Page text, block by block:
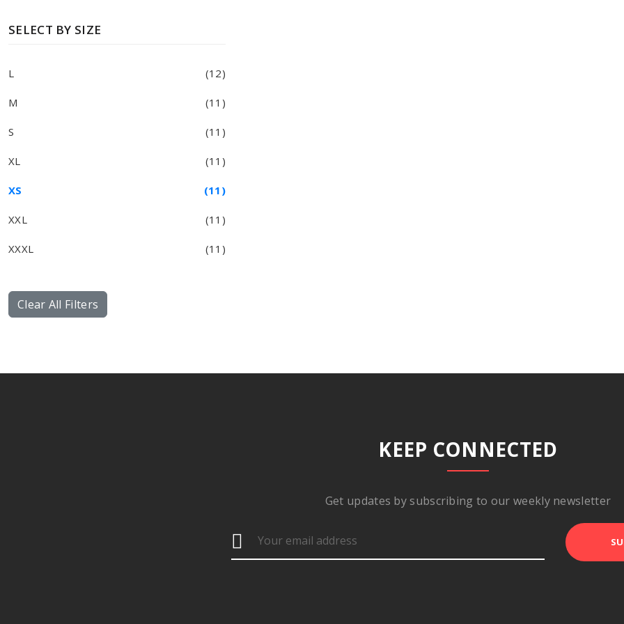
SELECT BY SIZE
L (12)
M (11)
S (11)
XL (11)
XS (11)
XXL (11)
XXXL (11)
Clear All Filters
KEEP CONNECTED
Get updates by subscribing to our weekly newsletter